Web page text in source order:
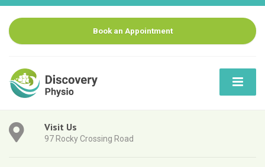
Book an Appointment
Visit Us
97 Rocky Crossing Road